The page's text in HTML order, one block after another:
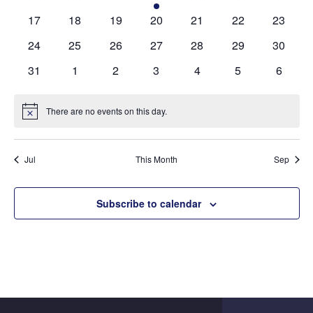
event
0
17
0
18
0
19
0
20
0
21
0
22
0
23
0
24
0
25
0
26
0
27
0
28
0
29
0
30
0
31
0
1
0
2
0
3
0
4
0
5
0
6
Notice There are no events on this day.
Jul This Month Sep
Subscribe to calendar